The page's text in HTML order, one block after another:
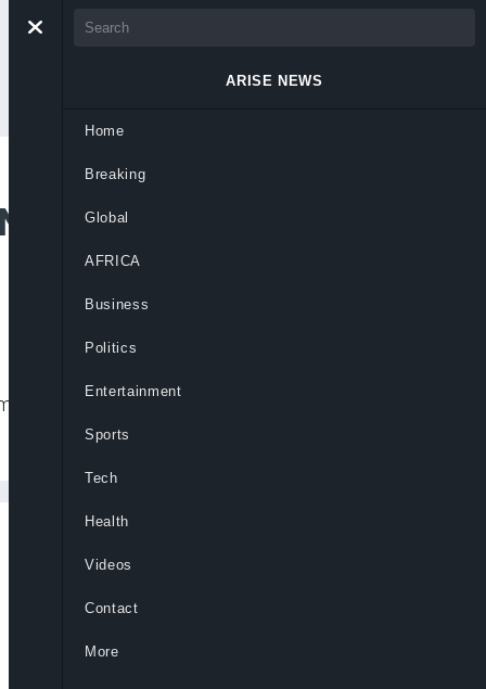
Emirates,
in Adamawa, enhancing governance,
ARISE NEWS
Home
Breaking
Global
AFRICA
Business
Politics
Entertainment
Sports
Tech
Health
Videos
Contact
More